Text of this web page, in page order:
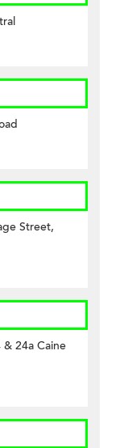
Street,
24a Caine